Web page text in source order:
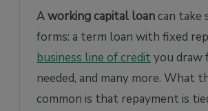
Aworking capital loancan take
forms: a term loan with fixed
business line of credityou draw
needed, and many more. What
common is that repayment is